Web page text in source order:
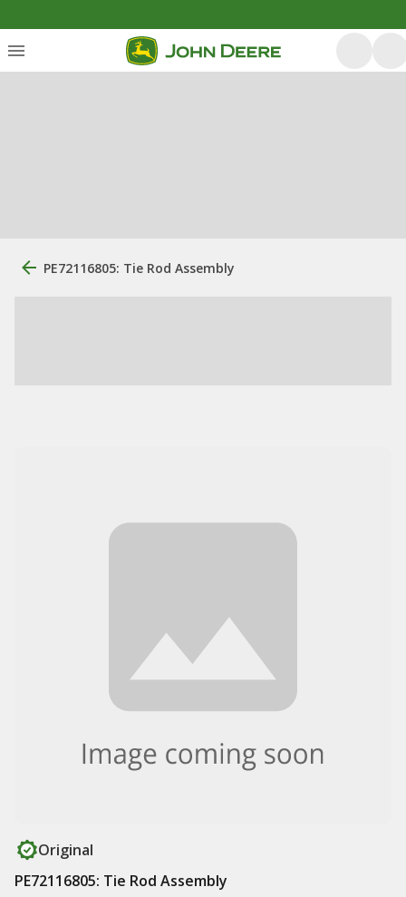
PE72116805: Tie Rod Assembly
Original
PE72116805: Tie Rod Assembly